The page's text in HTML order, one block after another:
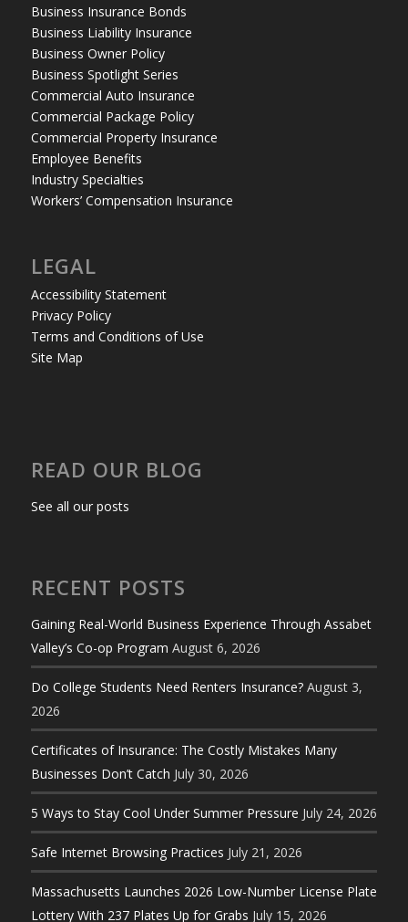
Business Insurance Bonds
Business Liability Insurance
Business Owner Policy
Business Spotlight Series
Commercial Auto Insurance
Commercial Package Policy
Commercial Property Insurance
Employee Benefits
Industry Specialties
Workers’ Compensation Insurance
LEGAL
Accessibility Statement
Privacy Policy
Terms and Conditions of Use
Site Map
READ OUR BLOG
See all our posts
RECENT POSTS
Gaining Real-World Business Experience Through Assabet
Valley’s Co-op Program August 6, 2026
Do College Students Need Renters Insurance? August 3,
2026
Certificates of Insurance: The Costly Mistakes Many
Businesses Don’t Catch July 30, 2026
5 Ways to Stay Cool Under Summer Pressure July 24, 2026
Safe Internet Browsing Practices July 21, 2026
Massachusetts Launches 2026 Low-Number License Plate
Lottery With 237 Plates Up for Grabs July 15, 2026